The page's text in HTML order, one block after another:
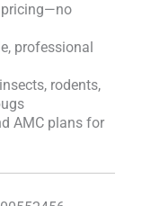
pricing—no
professional
rodents,
AMC plans for